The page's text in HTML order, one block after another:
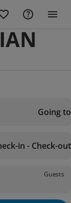
Going to
in - Check-out
Guests